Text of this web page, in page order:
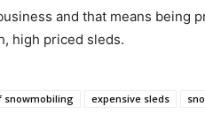
and that means being
high priced sleds.
snowmobiling expensive sleds